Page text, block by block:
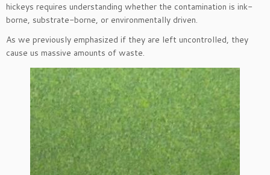
hickeys requires understanding whether the contamination is ink-
borne, substrate-borne, or environmentally driven.
As we previously emphasized if they are left uncontrolled, they
cause us massive amounts of waste.